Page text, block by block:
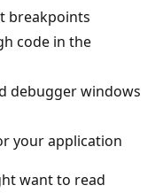
breakpoints
code in the
debugger windows
your application
want to read